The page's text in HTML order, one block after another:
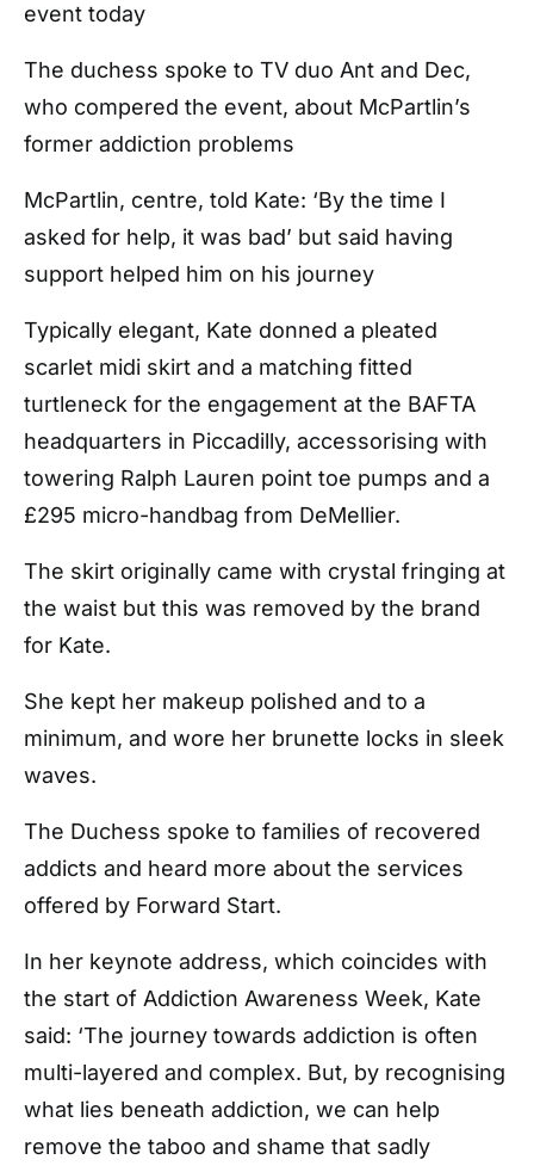
event today
The duchess spoke to TV duo Ant and Dec,
who compered the event, about McPartlin’s
former addiction problems
McPartlin, centre, told Kate: ‘By the time I
asked for help, it was bad’ but said having
support helped him on his journey
Typically elegant, Kate donned a pleated
scarlet midi skirt and a matching fitted
turtleneck for the engagement at the BAFTA
headquarters in Piccadilly, accessorising with
towering Ralph Lauren point toe pumps and a
£295 micro-handbag from DeMellier.
The skirt originally came with crystal fringing at
the waist but this was removed by the brand
for Kate.
She kept her makeup polished and to a
minimum, and wore her brunette locks in sleek
waves.
The Duchess spoke to families of recovered
addicts and heard more about the services
offered by Forward Start.
In her keynote address, which coincides with
the start of Addiction Awareness Week, Kate
said: ‘The journey towards addiction is often
multi-layered and complex. But, by recognising
what lies beneath addiction, we can help
remove the taboo and shame that sadly